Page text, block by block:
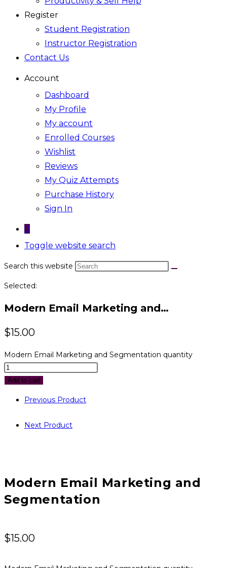
Register
Student Registration
Instructor Registration
Contact Us
Account
Dashboard
My Profile
My account
Enrolled Courses
Wishlist
Reviews
My Quiz Attempts
Purchase History
Sign In
0
Toggle website search
Search this website
Selected:
Modern Email Marketing and…
$15.00
Modern Email Marketing and Segmentation quantity
Add to cart
Previous Product
Next Product
Modern Email Marketing and
Segmentation
$15.00